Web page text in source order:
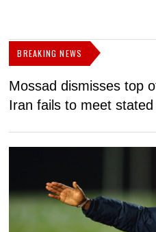
BREAKING NEWS
Mossad dismisses top
Iran fails to meet